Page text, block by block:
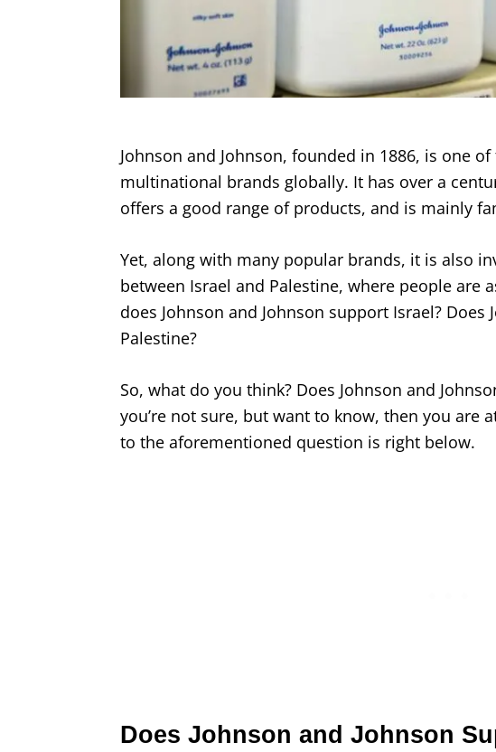
Johnson and Johnson, founded in 1886, is one
multinational brands globally. It has over a
offers a good range of products, and is mainly
Yet, along with many popular brands, it is also
between Israel and Palestine, where people are
does Johnson and Johnson support Israel? Does
Palestine?
So, what do you think? Does Johnson and
you’re not sure, but want to know, then you are
to the aforementioned question is right below.
Does Johnson and Johnson